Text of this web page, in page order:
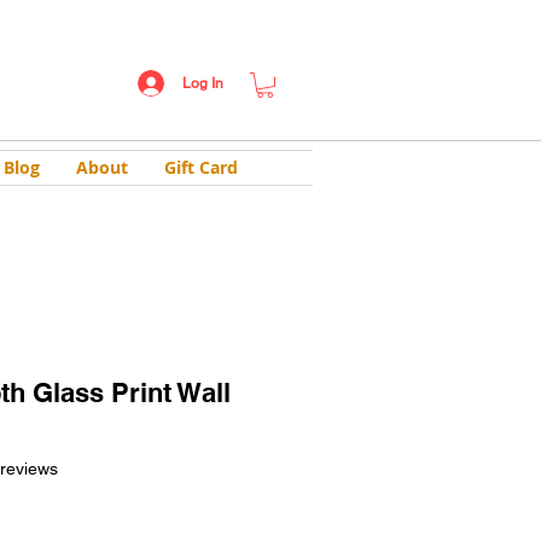
Log In
Blog About Gift Card
Glass Print Wall
stars based on 2 reviews